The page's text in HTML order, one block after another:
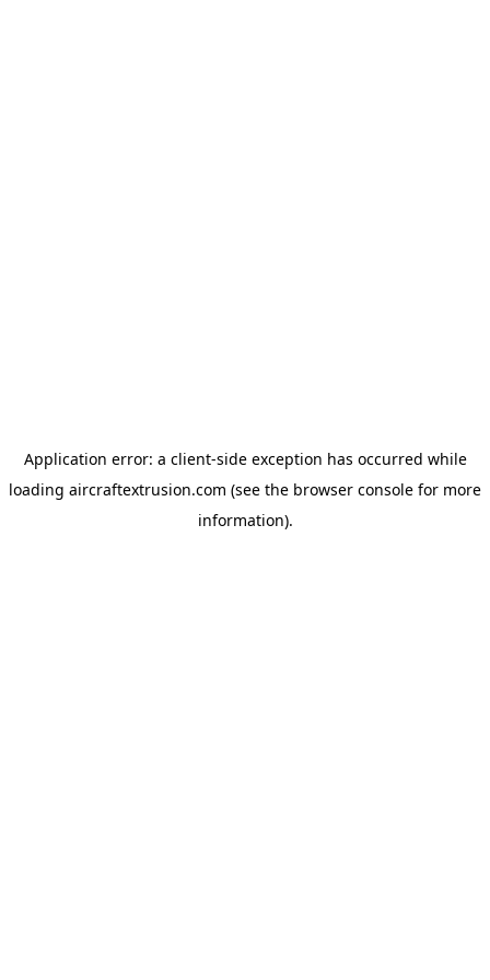
Application error: a client-side exception has occurred while
loading aircraftextrusion.com (see the browser console for more
information).